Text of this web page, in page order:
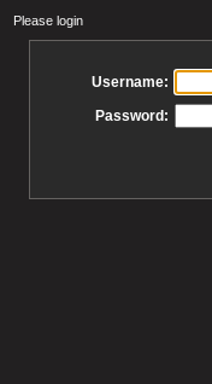
Please login
Username:
Password: